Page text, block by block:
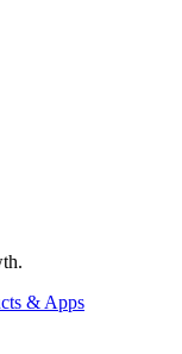
& Apps